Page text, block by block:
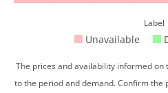
Label
Unavailable
The prices and availability informed
to the period and demand. Confirm the